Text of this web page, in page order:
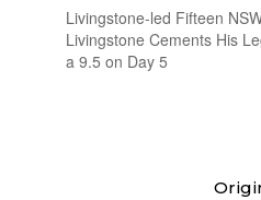
Livingstone-led Fifteen
Livingstone Cements His
a 9.5 on Day 5